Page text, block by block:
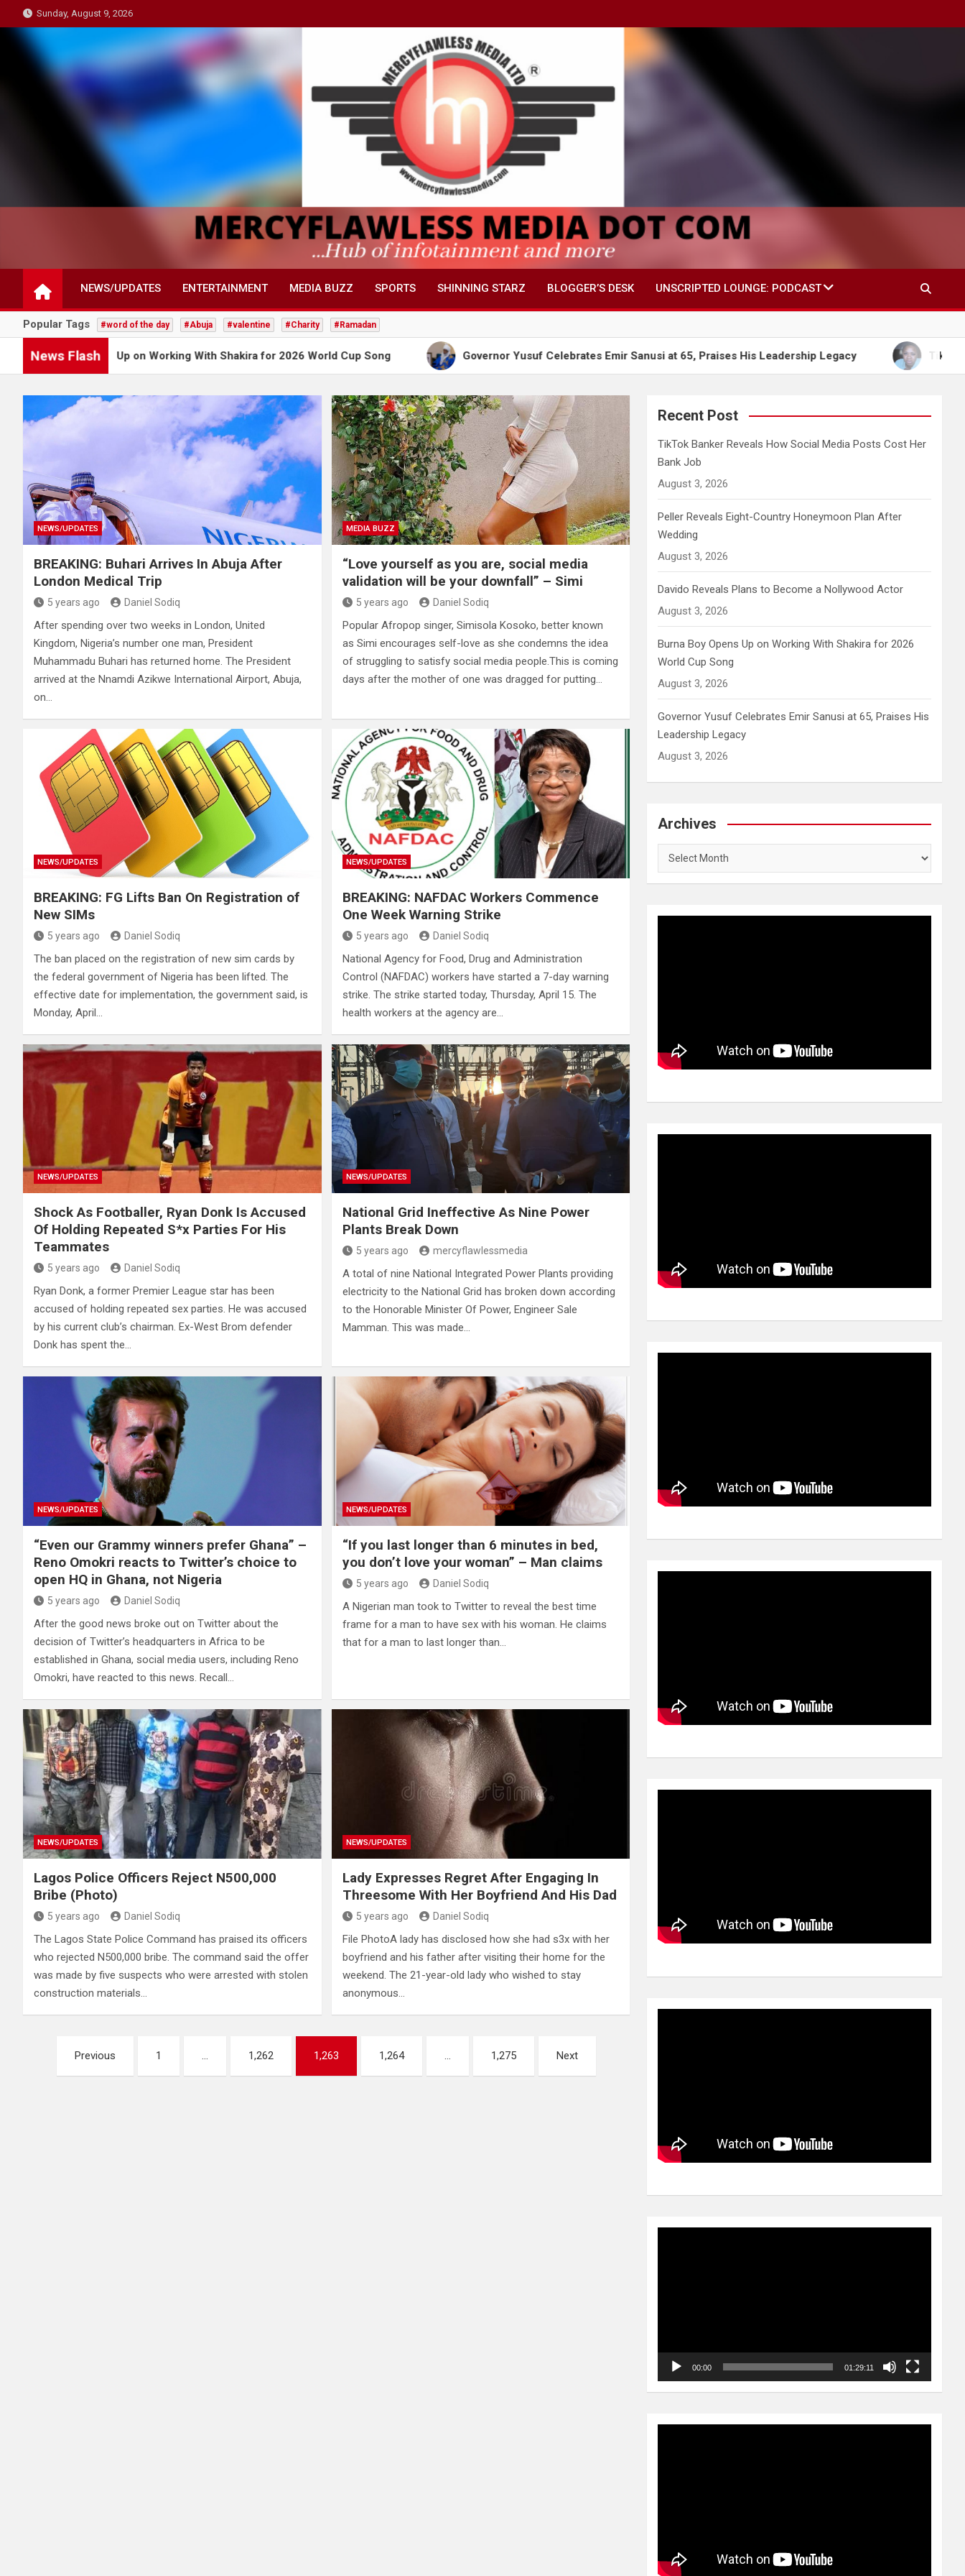
to
content
Sunday, August 9, 2026
NEWS/UPDATES ENTERTAINMENT MEDIA BUZZ SPORTS SHINNING STARZ BLOGGER’S DESK UNSCRIPTED LOUNGE: PODCAST
Popular Tags #word of the day #Abuja #valentine #Charity #Ramadan
News Flash
Opens Up on Working With Shakira for 2026 World Cup Song Governor Yusuf Celebrates Emir Sanusi at 65, Praises His Leadership Legacy TikTok Banker
NEWS/UPDATES
BREAKING: Buhari Arrives In Abuja After
London Medical Trip
5 years ago Daniel Sodiq
After spending over two weeks in London, United
Kingdom, Nigeria’s number one man, President
Muhammadu Buhari has returned home. The President
arrived at the Nnamdi Azikwe International Airport, Abuja,
on…
MEDIA BUZZ
“Love yourself as you are, social media
validation will be your downfall” – Simi
5 years ago Daniel Sodiq
Popular Afropop singer, Simisola Kosoko, better known
as Simi encourages self-love as she condemns the idea
of struggling to satisfy social media people.This is coming
days after the mother of one was dragged for putting…
NEWS/UPDATES
BREAKING: FG Lifts Ban On Registration of
New SIMs
5 years ago Daniel Sodiq
The ban placed on the registration of new sim cards by
the federal government of Nigeria has been lifted. The
effective date for implementation, the government said, is
Monday, April…
NEWS/UPDATES
BREAKING: NAFDAC Workers Commence
One Week Warning Strike
5 years ago Daniel Sodiq
National Agency for Food, Drug and Administration
Control (NAFDAC) workers have started a 7-day warning
strike. The strike started today, Thursday, April 15. The
health workers at the agency are…
NEWS/UPDATES
Shock As Footballer, Ryan Donk Is Accused
Of Holding Repeated S*x Parties For His
Teammates
5 years ago Daniel Sodiq
Ryan Donk, a former Premier League star has been
accused of holding repeated sex parties. He was accused
by his current club’s chairman. Ex-West Brom defender
Donk has spent the…
NEWS/UPDATES
National Grid Ineffective As Nine Power
Plants Break Down
5 years ago mercyflawlessmedia
A total of nine National Integrated Power Plants providing
electricity to the National Grid has broken down according
to the Honorable Minister Of Power, Engineer Sale
Mamman. This was made…
NEWS/UPDATES
“Even our Grammy winners prefer Ghana” –
Reno Omokri reacts to Twitter’s choice to
open HQ in Ghana, not Nigeria
5 years ago Daniel Sodiq
After the good news broke out on Twitter about the
decision of Twitter’s headquarters in Africa to be
established in Ghana, social media users, including Reno
Omokri, have reacted to this news. Recall…
NEWS/UPDATES
“If you last longer than 6 minutes in bed,
you don’t love your woman” – Man claims
5 years ago Daniel Sodiq
A Nigerian man took to Twitter to reveal the best time
frame for a man to have sex with his woman. He claims
that for a man to last longer than…
NEWS/UPDATES
Lagos Police Officers Reject N500,000
Bribe (Photo)
5 years ago Daniel Sodiq
The Lagos State Police Command has praised its officers
who rejected N500,000 bribe. The command said the offer
was made by five suspects who were arrested with stolen
construction materials…
NEWS/UPDATES
Lady Expresses Regret After Engaging In
Threesome With Her Boyfriend And His Dad
5 years ago Daniel Sodiq
File PhotoA lady has disclosed how she had s3x with her
boyfriend and his father after visiting their home for the
weekend. The 21-year-old lady who wished to stay
anonymous…
Posts
pagination
Previous 1 … 1,262 1,263 1,264 … 1,275 Next
Recent Post
TikTok Banker Reveals How Social Media Posts Cost Her
Bank Job
August 3, 2026
Peller Reveals Eight-Country Honeymoon Plan After
Wedding
August 3, 2026
Davido Reveals Plans to Become a Nollywood Actor
August 3, 2026
Burna Boy Opens Up on Working With Shakira for 2026
World Cup Song
August 3, 2026
Governor Yusuf Celebrates Emir Sanusi at 65, Praises His
Leadership Legacy
August 3, 2026
Archives
Archives
00:00 01:29:11